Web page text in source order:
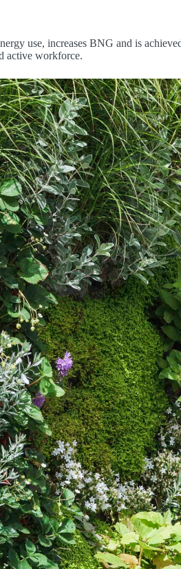
use, increases BNG and is
active workforce.